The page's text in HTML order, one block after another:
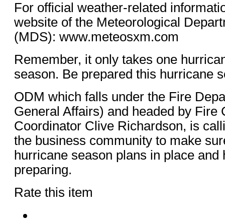
For official weather-related
website of the Meteorological
(MDS): www.meteosxm.com
Remember, it only takes one
season. Be prepared this hurricane
ODM which falls under the Fire
General Affairs) and headed by Fire
Coordinator Clive Richardson, is
the business community to make
hurricane season plans in place and
preparing.
Rate this item